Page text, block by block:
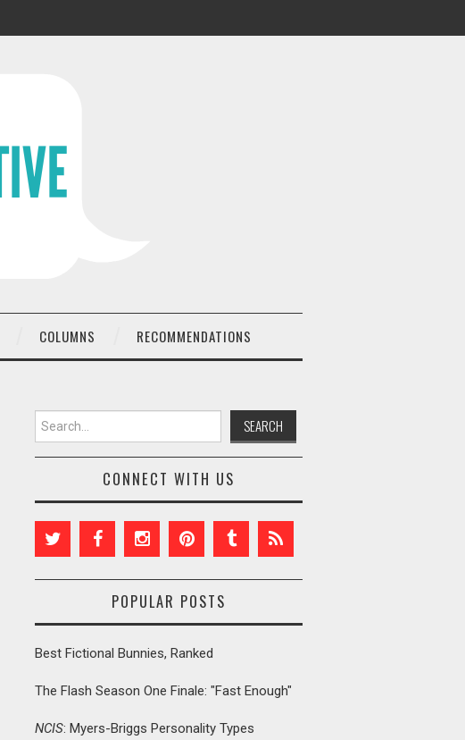
COLUMNS RECOMMENDATIONS
Search for:
CONNECT WITH US
POPULAR POSTS
Best Fictional Bunnies, Ranked
The Flash Season One Finale: "Fast Enough"
NCIS: Myers-Briggs Personality Types